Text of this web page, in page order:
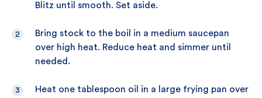
Blitz until smooth. Set aside.
Bring stock to the boil in a medium saucepan
over high heat. Reduce heat and simmer until
needed.
Heat one tablespoon oil in a large frying pan over